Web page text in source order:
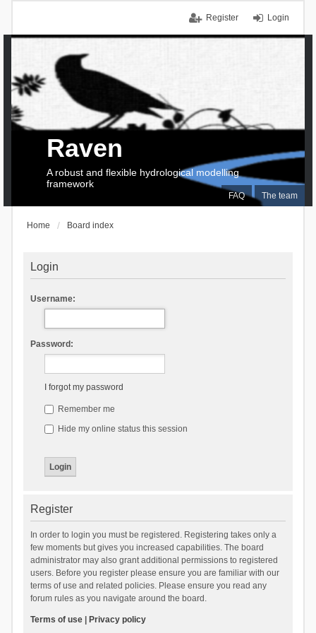
Login
Register
FAQ The team
Raven
A robust and flexible hydrological modelling
framework
Home Board index
Login
Username:
Password:
I forgot my password
Remember me
Hide my online status this session
Register
In order to login you must be registered. Registering takes only a
few moments but gives you increased capabilities. The board
administrator may also grant additional permissions to registered
users. Before you register please ensure you are familiar with our
terms of use and related policies. Please ensure you read any
forum rules as you navigate around the board.
Terms of use| Privacy policy